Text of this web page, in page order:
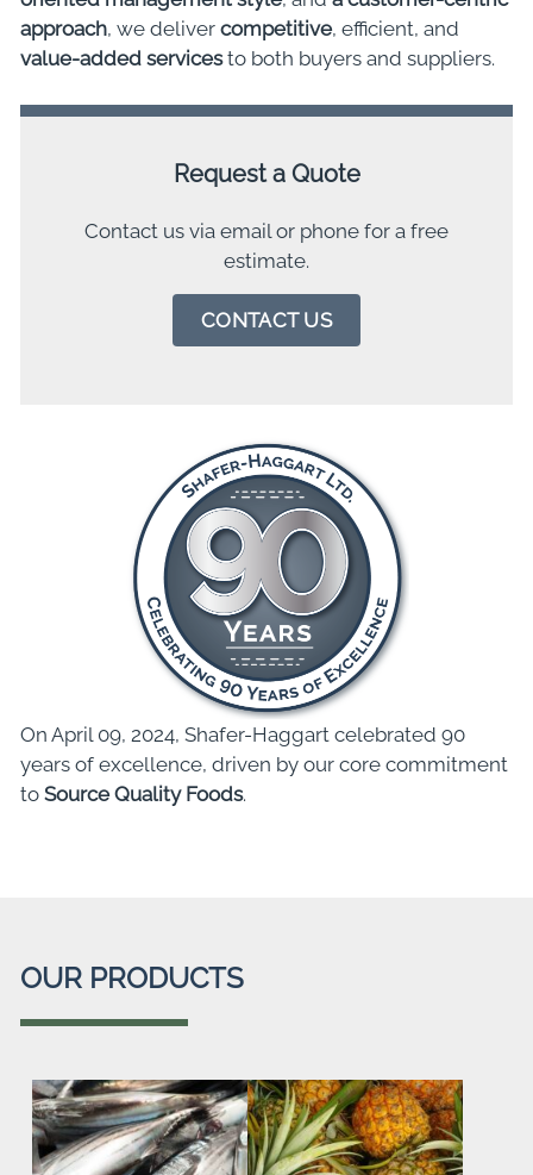
approach, we deliver competitive, efficient, and
value-added servicesto both buyers and suppliers.
Request a Quote
Contact us via email or phone for a free
estimate.
CONTACT US
On April 09, 2024, Shafer-Haggart celebrated 90
years of excellence, driven by our core commitment
to Source Quality Foods.
OUR PRODUCTS